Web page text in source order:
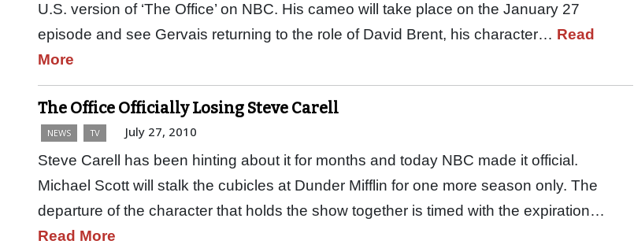
U.S. version of ‘The Office’ on NBC. His cameo will take place on the January 27
episode and see Gervais returning to the role of David Brent, his character… Read
More
The Office Officially Losing Steve Carell
NEWS TV July 27, 2010
Steve Carell has been hinting about it for months and today NBC made it official.
Michael Scott will stalk the cubicles at Dunder Mifflin for one more season only. The
departure of the character that holds the show together is timed with the expiration…
Read More